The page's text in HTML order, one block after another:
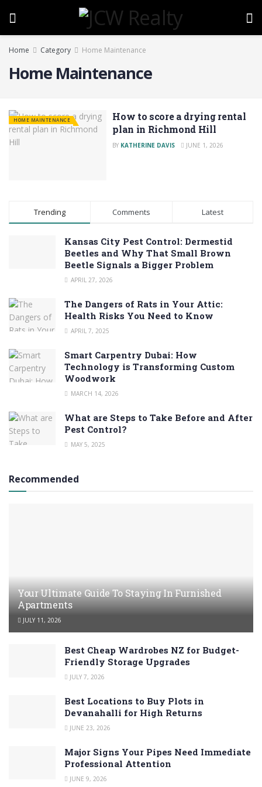
Home Category Home Maintenance
Home Maintenance
HOME MAINTENANCE
How to score a drying rental
plan in Richmond Hill
BY KATHERINE DAVIS JUNE 1, 2026
Trending Comments Latest
Kansas City Pest Control: Dermestid
Beetles and Why That Small Brown
Beetle Signals a Bigger Problem
APRIL 27, 2026
The Dangers of Rats in Your Attic:
Health Risks You Need to Know
APRIL 7, 2025
Smart Carpentry Dubai: How
Technology is Transforming Custom
Woodwork
MARCH 14, 2026
What are Steps to Take Before and After
Pest Control?
MAY 5, 2025
Recommended
Your Ultimate Guide To Staying In Furnished
Apartments
JULY 11, 2026
Best Cheap Wardrobes NZ for Budget-
Friendly Storage Upgrades
JULY 7, 2026
Best Locations to Buy Plots in
Devanahalli for High Returns
JUNE 23, 2026
Major Signs Your Pipes Need Immediate
Professional Attention
JUNE 9, 2026